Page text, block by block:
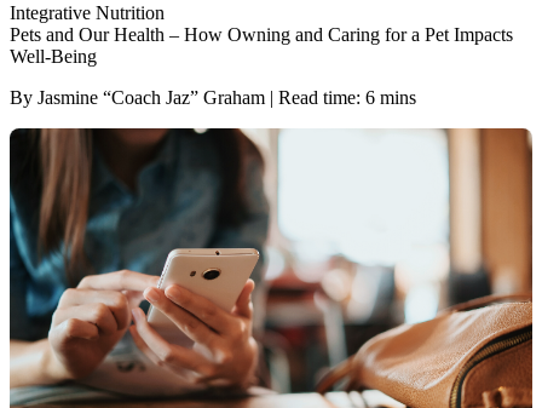
Integrative Nutrition
Pets and Our Health ‒ How Owning and Caring for a Pet Impacts
Well-Being
By Jasmine “Coach Jaz” Graham | Read time: 6 mins